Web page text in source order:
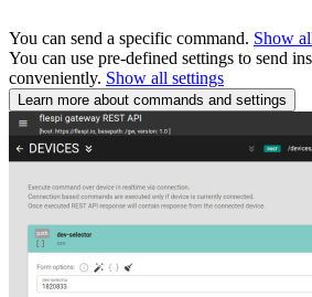
You can send a specific command. Show
You can use pre-defined settings to send
conveniently. Show all settings
Learn more about commands and settings